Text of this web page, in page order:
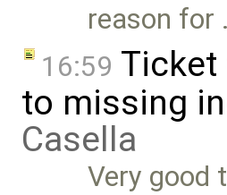
reason for
16:59 Ticket
to missing
Casella
Very good